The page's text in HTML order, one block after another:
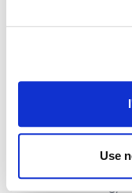
Use
- find out how to
help with advice on
Helping charities